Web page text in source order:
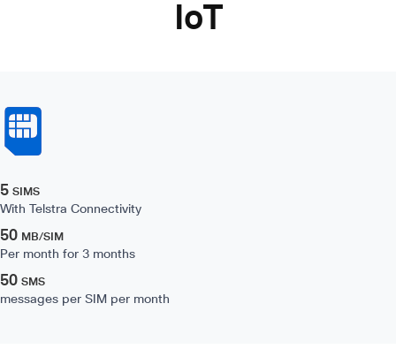
IoT
5 SIMS
With Telstra Connectivity
50 MB/SIM
Per month for 3 months
50 SMS
messages per SIM per month